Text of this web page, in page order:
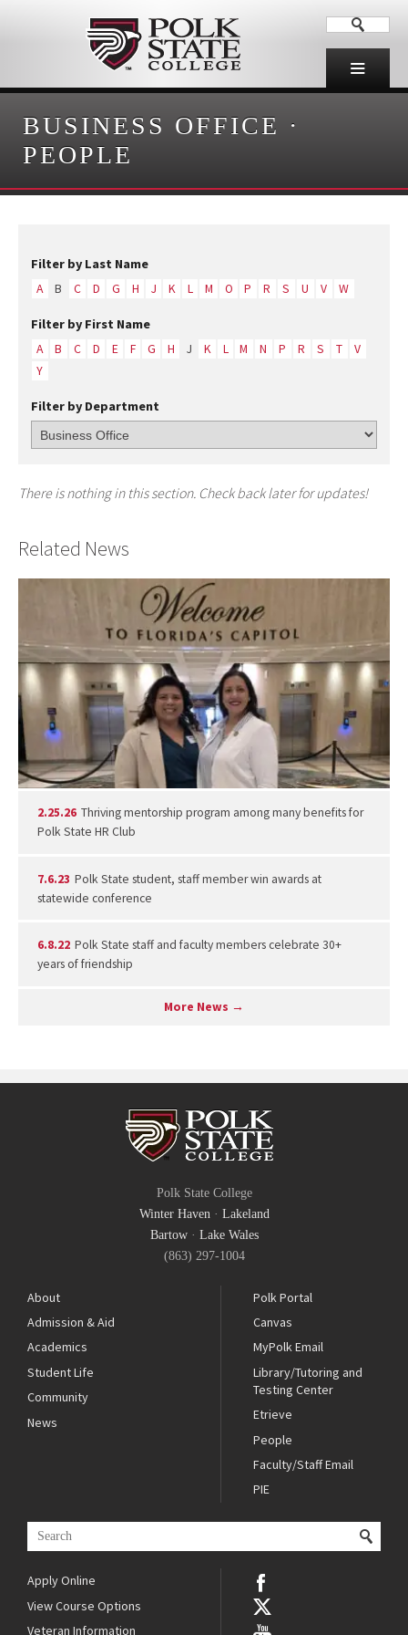
BUSINESS OFFICE ·
PEOPLE
Filter by Last Name
A B C D G H J K L M O P R S U V W
Filter by First Name
A B C D E F G H J K L M N P R S T
V
Y
Filter by Department
There is nothing in this section. Check back later for updates!
Related News
2.25.26 Thriving mentorship program among many benefits for
Polk State HR Club
7.6.23 Polk State student, staff member win awards at
statewide conference
6.8.22 Polk State staff and faculty members celebrate 30+
years of friendship
More News →
Polk State College
Winter Haven · Lakeland
Bartow· Lake Wales
(863) 297-1004
About
Admission & Aid
Academics
Student Life
Community
News
Polk Portal
Canvas
MyPolk Email
Library/Tutoring and
Testing Center
Etrieve
People
Faculty/Staff Email
PIE
Apply Online
View Course Options
Veteran Information